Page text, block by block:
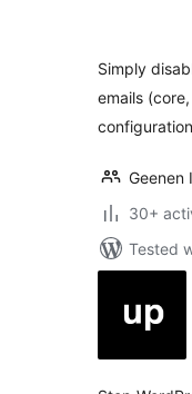
Simply
emails
Geenen
30+
Tested